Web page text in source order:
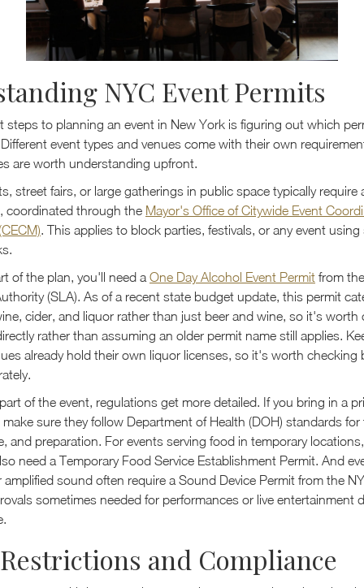
NYC Event Permits
steps to planning an event in New York is figuring out which
event types and venues come with their own
are worth understanding upfront.
street fairs, or large gatherings in public space typically require
coordinated through the Mayor's Office of Citywide Event
. This applies to block parties, festivals, or any event
of the plan, you'll need a One Day Alcohol Event Permit from
(SLA). As of a recent state budget update, this permit
cider, and liquor rather than just beer and wine, so it's worth
rather than assuming an older permit name still applies.
already hold their own liquor licenses, so it's worth checking
of the event, regulations get more detailed. If you bring in a
sure they follow Department of Health (DOH) standards for
and preparation. For events serving food in temporary
need a Temporary Food Service Establishment Permit. And
amplified sound often require a Sound Device Permit from the
sometimes needed for performances or live entertainment
and Compliance